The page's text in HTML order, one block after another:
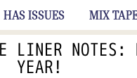
HAS ISSUES MIX
LINER NOTES:
YEAR!